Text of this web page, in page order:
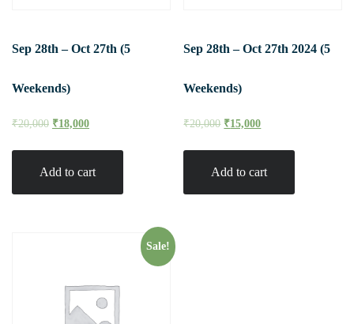
Sep 28th – Oct 27th (5
Weekends)
₹20,000 ₹18,000
Add to cart
Sep 28th – Oct 27th 2024 (5
Weekends)
₹20,000 ₹15,000
Add to cart
Sale!